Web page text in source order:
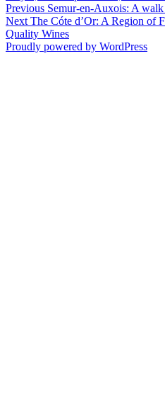
on
Post
navigation
Previous Previous
post:
Semur-en-Auxois: A
Next Next
post:
The Cóte d’Or: A Region of
Quality Wines
Proudly powered by WordPress